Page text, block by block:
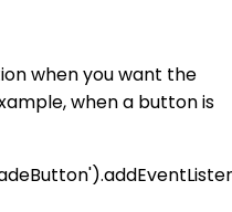
when you want the
when a button is